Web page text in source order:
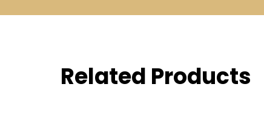
Related Products